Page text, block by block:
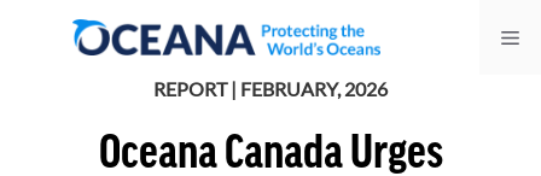
REPORT | FEBRUARY, 2026
Oceana Canada Urges